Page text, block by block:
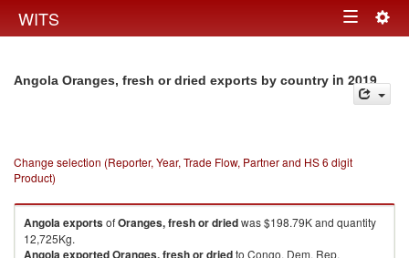
WITS Toggle
Angola Oranges, fresh or dried exports by country in 2019
Change selection (Reporter, Year, Trade Flow, Partner and HS 6 digit
Product)
AngolaexportsofOranges, fresh or driedwas $198.79K and quantity
12,725Kg.
AngolaexportedOranges, fresh or driedto Congo, Dem. Rep.